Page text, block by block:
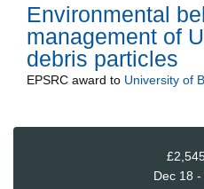
Environmental
management of
debris particles
EPSRC award to University of
Dec 18